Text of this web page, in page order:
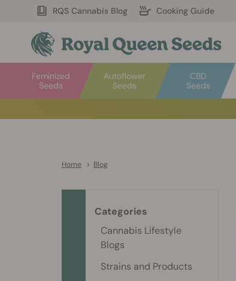
RQS Cannabis Blog Cooking Guide
Autoflower
Seeds
Feminized
Seeds
CBD
Seeds
Home > Blog
Categories
Cannabis Lifestyle
Blogs
Strains and Products